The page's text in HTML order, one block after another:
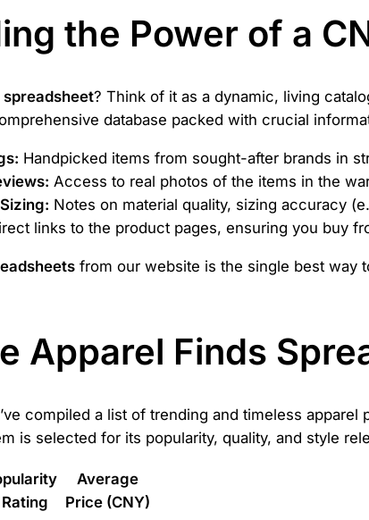
the Power of a
? Think of it as a dynamic, living
database packed with crucial
Handpicked items from sought-after brands in
Access to real photos of the items in the
Notes on material quality, sizing accuracy
links to the product pages, ensuring you buy
from our website is the single best way
Apparel Finds
compiled a list of trending and timeless
is selected for its popularity, quality, and style
Average
Price (CNY)